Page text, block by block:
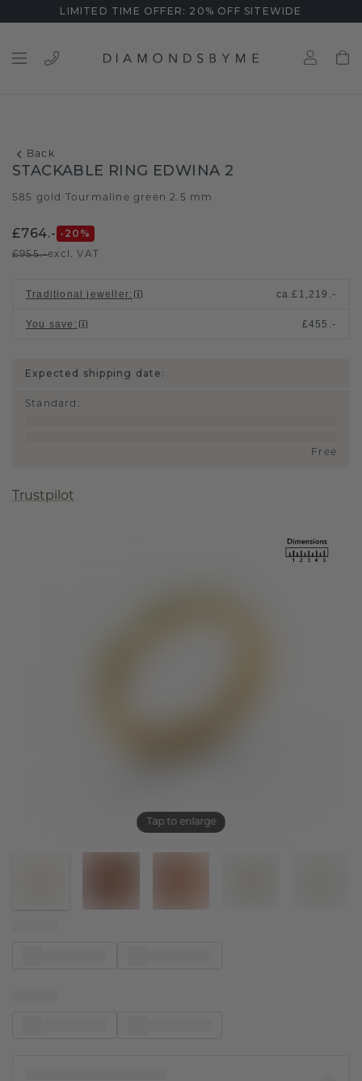
LIMITED TIME OFFER: 20% OFF SITEWIDE
Back
Tap to enlarge
STACKABLE RING EDWINA 2
585 gold Tourmaline green 2.5 mm
£764.- -20 %
£955.-excl. VAT
Traditional jeweller: ca.£1,219.-
You save : £455.-
Expected shipping date:
Standard :
Free
Trustpilot